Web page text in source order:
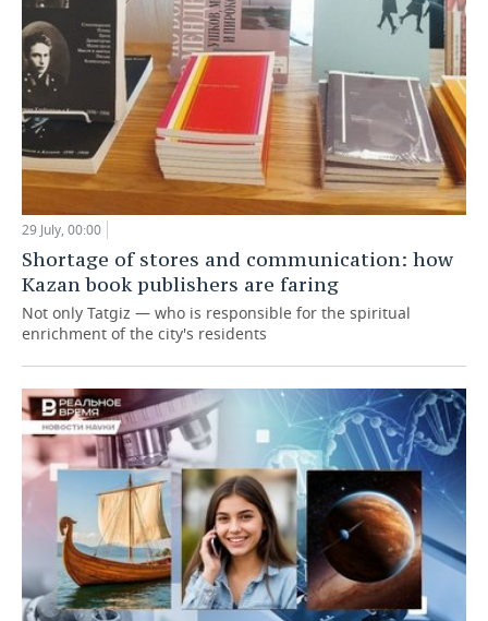
29 July, 00:00
Shortage of stores and communication: how
Kazan book publishers are faring
Not only Tatgiz — who is responsible for the spiritual
enrichment of the city's residents